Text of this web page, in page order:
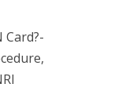
Card?-